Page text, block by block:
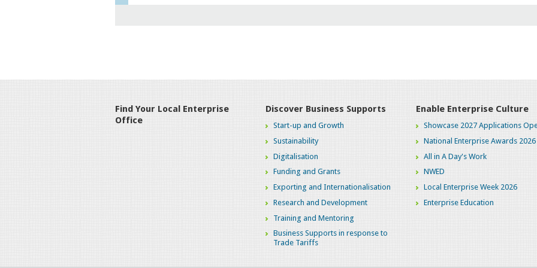
2026
12
JAN
2026
SEP
2025
Find Your Local Enterprise
Office
Discover Business Supports
Start-up and Growth
Sustainability
Digitalisation
Funding and Grants
Exporting and Internationalisation
Research and Development
Training and Mentoring
Business Supports in response to
Trade Tariffs
Enable Enterprise Culture
Showcase 2027 Applications
National Enterprise Awards 2026
All in A Day's Work
NWED
Local Enterprise Week 2026
Enterprise Education